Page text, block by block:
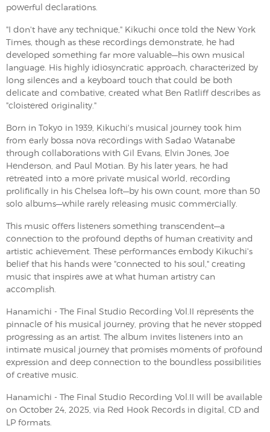
powerful declarations.
"I don't have any technique," Kikuchi once told the New York
Times, though as these recordings demonstrate, he had
developed something far more valuable—his own musical
language. His highly idiosyncratic approach, characterized by
long silences and a keyboard touch that could be both
delicate and combative, created what Ben Ratliff describes as
"cloistered originality."
Born in Tokyo in 1939, Kikuchi's musical journey took him
from early bossa nova recordings with Sadao Watanabe
through collaborations with Gil Evans, Elvin Jones, Joe
Henderson, and Paul Motian. By his later years, he had
retreated into a more private musical world, recording
prolifically in his Chelsea loft—by his own count, more than 50
solo albums—while rarely releasing music commercially.
This music offers listeners something transcendent—a
connection to the profound depths of human creativity and
artistic achievement. These performances embody Kikuchi's
belief that his hands were "connected to his soul," creating
music that inspires awe at what human artistry can
accomplish.
Hanamichi - The Final Studio Recording Vol.II represents the
pinnacle of his musical journey, proving that he never stopped
progressing as an artist. The album invites listeners into an
intimate musical journey that promises moments of profound
expression and deep connection to the boundless possibilities
of creative music.
Hanamichi - The Final Studio Recording Vol.II will be available
on October 24, 2025, via Red Hook Records in digital, CD and
LP formats.